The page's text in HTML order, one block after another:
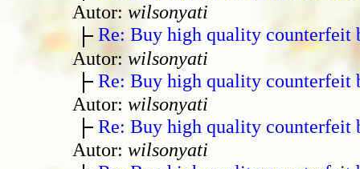
Autor: wilsonyati
Re: Buy high quality counterfeit
Autor: wilsonyati
Re: Buy high quality counterfeit
Autor: wilsonyati
Re: Buy high quality counterfeit
Autor: wilsonyati